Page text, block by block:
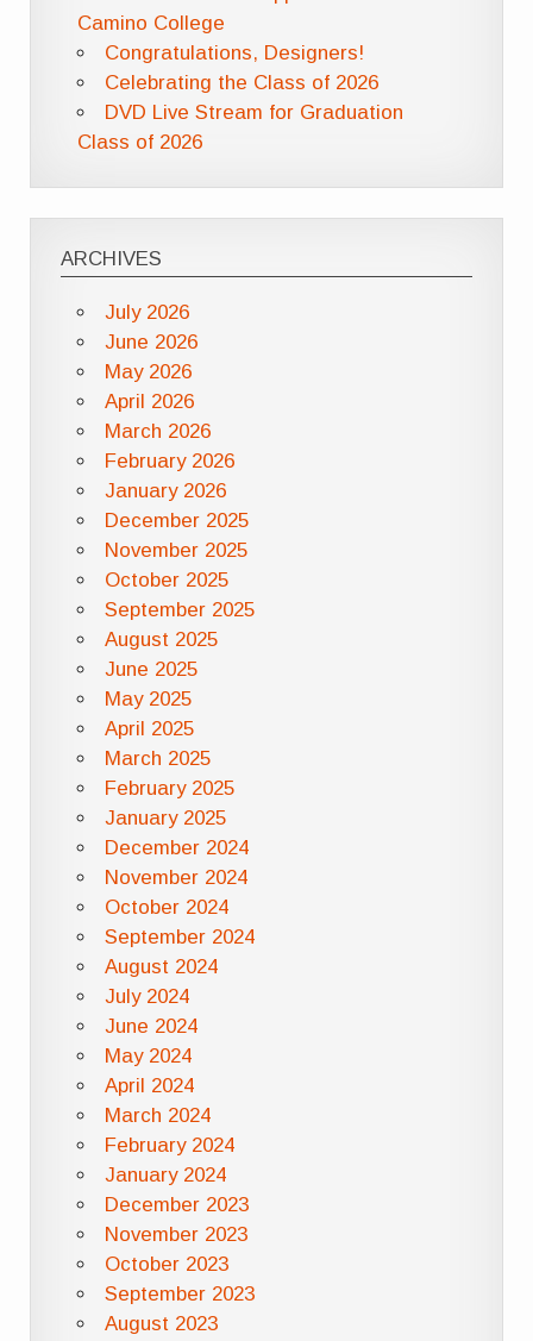
Camino College
Congratulations, Designers!
Celebrating the Class of 2026
DVD Live Stream for Graduation
Class of 2026
ARCHIVES
July 2026
June 2026
May 2026
April 2026
March 2026
February 2026
January 2026
December 2025
November 2025
October 2025
September 2025
August 2025
June 2025
May 2025
April 2025
March 2025
February 2025
January 2025
December 2024
November 2024
October 2024
September 2024
August 2024
July 2024
June 2024
May 2024
April 2024
March 2024
February 2024
January 2024
December 2023
November 2023
October 2023
September 2023
August 2023